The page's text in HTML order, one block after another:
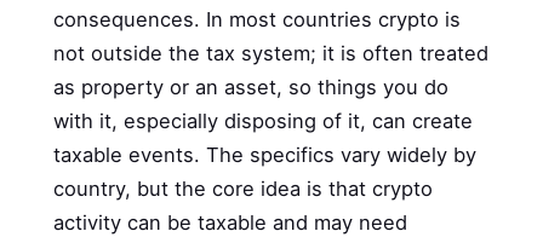
consequences. In most countries crypto is
not outside the tax system; it is often treated
as property or an asset, so things you do
with it, especially disposing of it, can create
taxable events. The specifics vary widely by
country, but the core idea is that crypto
activity can be taxable and may need